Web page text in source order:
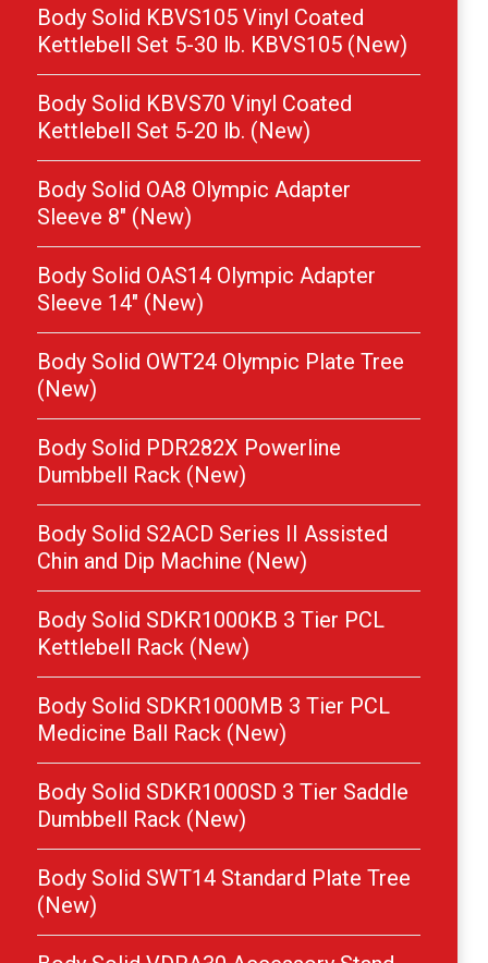
Body Solid KBVS105 Vinyl Coated
Kettlebell Set 5-30 lb. KBVS105 (New)
Body Solid KBVS70 Vinyl Coated
Kettlebell Set 5-20 lb. (New)
Body Solid OA8 Olympic Adapter
Sleeve 8″ (New)
Body Solid OAS14 Olympic Adapter
Sleeve 14″ (New)
Body Solid OWT24 Olympic Plate Tree
(New)
Body Solid PDR282X Powerline
Dumbbell Rack (New)
Body Solid S2ACD Series II Assisted
Chin and Dip Machine (New)
Body Solid SDKR1000KB 3 Tier PCL
Kettlebell Rack (New)
Body Solid SDKR1000MB 3 Tier PCL
Medicine Ball Rack (New)
Body Solid SDKR1000SD 3 Tier Saddle
Dumbbell Rack (New)
Body Solid SWT14 Standard Plate Tree
(New)